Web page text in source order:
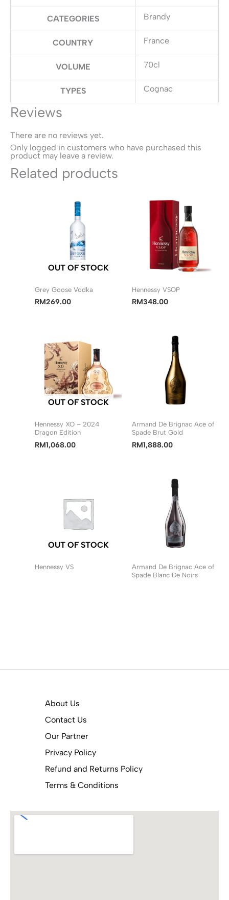
CATEGORIES Brandy
COUNTRY France
VOLUME 70cl
TYPES Cognac
Reviews
There are no reviews yet.
Only logged in customers who have purchased this
product may leave a review.
Related products
OUT OF STOCK
Grey Goose Vodka
RM269.00
Hennessy VSOP
RM348.00
OUT OF STOCK
Hennessy XO – 2024
Dragon Edition
RM1,068.00
Armand De Brignac Ace of
Spade Brut Gold
RM1,888.00
OUT OF STOCK
Hennessy VS
Armand De Brignac Ace of
Spade Blanc De Noirs
About Us
Contact Us
Our Partner
Privacy Policy
Refund and Returns Policy
Terms & Conditions